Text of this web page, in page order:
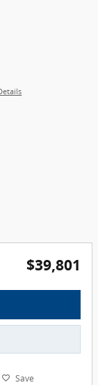
$39,801
Save